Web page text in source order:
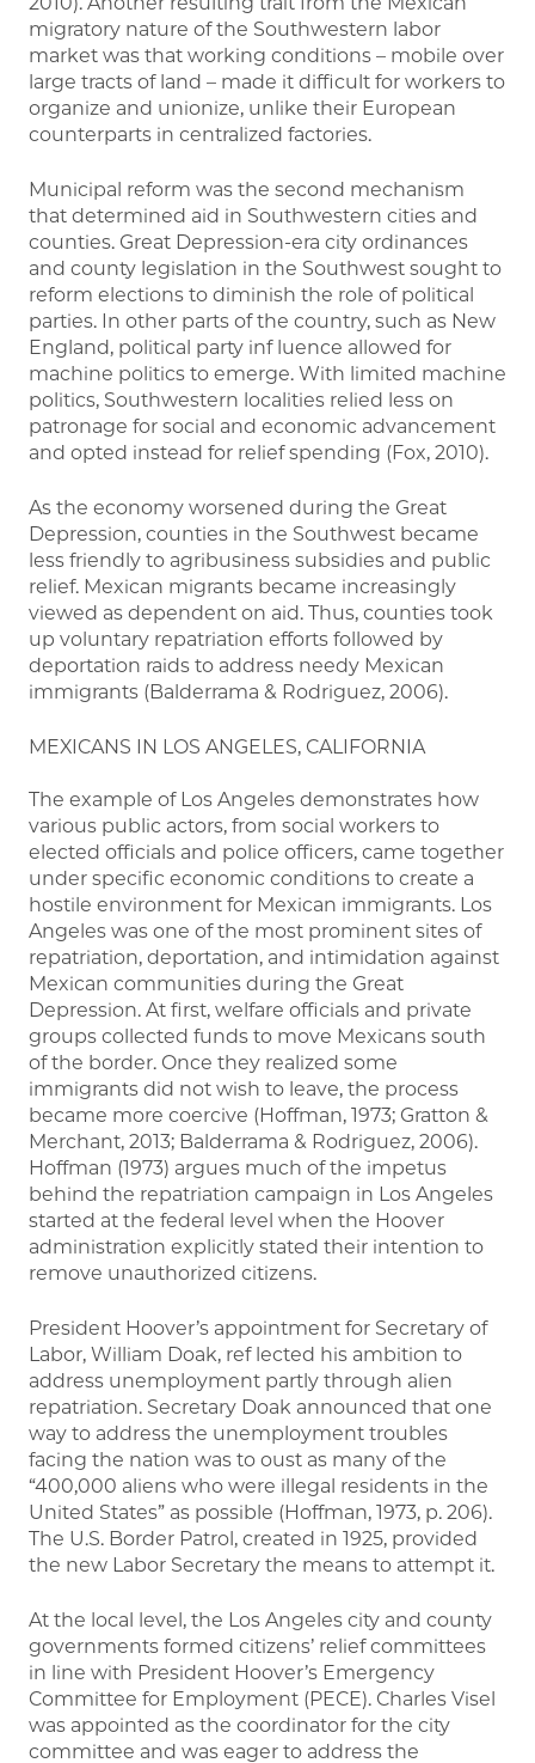
migratory nature of the Southwestern labor
market was that working conditions – mobile over
large tracts of land – made it difficult for workers to
organize and unionize, unlike their European
counterparts in centralized factories.
Municipal reform was the second mechanism
that determined aid in Southwestern cities and
counties. Great Depression-era city ordinances
and county legislation in the Southwest sought to
reform elections to diminish the role of political
parties. In other parts of the country, such as New
England, political party inf luence allowed for
machine politics to emerge. With limited machine
politics, Southwestern localities relied less on
patronage for social and economic advancement
and opted instead for relief spending (Fox, 2010).
As the economy worsened during the Great
Depression, counties in the Southwest became
less friendly to agribusiness subsidies and public
relief. Mexican migrants became increasingly
viewed as dependent on aid. Thus, counties took
up voluntary repatriation efforts followed by
deportation raids to address needy Mexican
immigrants (Balderrama & Rodriguez, 2006).
MEXICANS IN LOS ANGELES, CALIFORNIA
The example of Los Angeles demonstrates how
various public actors, from social workers to
elected officials and police officers, came together
under specific economic conditions to create a
hostile environment for Mexican immigrants. Los
Angeles was one of the most prominent sites of
repatriation, deportation, and intimidation against
Mexican communities during the Great
Depression. At first, welfare officials and private
groups collected funds to move Mexicans south
of the border. Once they realized some
immigrants did not wish to leave, the process
became more coercive (Hoffman, 1973; Gratton &
Merchant, 2013; Balderrama & Rodriguez, 2006).
Hoffman (1973) argues much of the impetus
behind the repatriation campaign in Los Angeles
started at the federal level when the Hoover
administration explicitly stated their intention to
remove unauthorized citizens.
President Hoover’s appointment for Secretary of
Labor, William Doak, ref lected his ambition to
address unemployment partly through alien
repatriation. Secretary Doak announced that one
way to address the unemployment troubles
facing the nation was to oust as many of the
“400,000 aliens who were illegal residents in the
United States” as possible (Hoffman, 1973, p. 206).
The U.S. Border Patrol, created in 1925, provided
the new Labor Secretary the means to attempt it.
At the local level, the Los Angeles city and county
governments formed citizens’ relief committees
in line with President Hoover’s Emergency
Committee for Employment (PECE). Charles Visel
was appointed as the coordinator for the city
committee and was eager to address the